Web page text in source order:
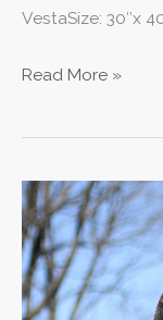
VestaSize: 30″x
Read More »
Heroic
Mirror